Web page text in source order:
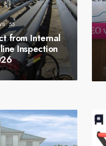
55
from Internal
Inspection